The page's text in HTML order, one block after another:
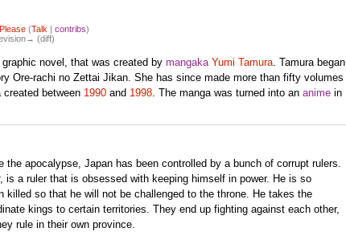
(Talk |contribs)
(diff)
novel, that was created by mangaka Yumi Tamura. Tamura began
Ore-rachi no Zettai Jikan. She has since made more than fifty volumes
between 1990and 1998. The manga was turned into an animein
apocalypse, Japan has been controlled by a bunch of corrupt rulers.
, is a ruler that is obsessed with keeping himself in power. He is so
so that he will not be challenged to the throne. He takes the
kings to certain territories. They end up fighting against each other,
rule in their own province.